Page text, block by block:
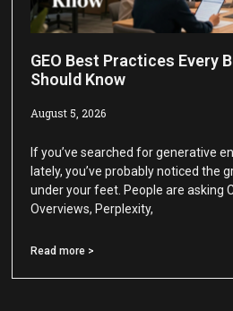
GEO Best Practices Every
Should Know
August 5, 2026
If you’ve searched for generative
lately, you’ve probably noticed the
under your feet. People are asking
Overviews, Perplexity,
Read more >